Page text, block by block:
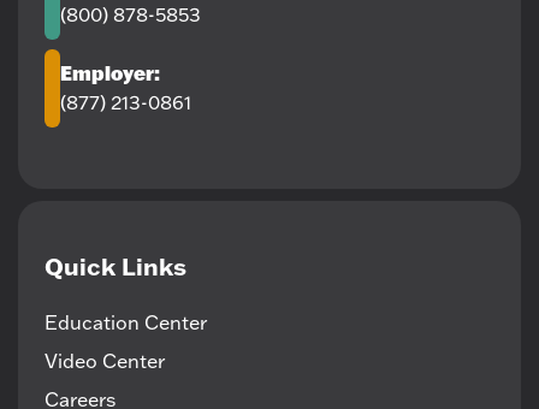
(800) 878-5853
Employer:
(877) 213-0861
Quick Links
Education Center
Video Center
Careers